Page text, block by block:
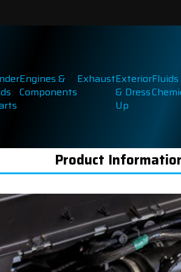
Engines &
Components
ExhaustExterior
& Dress
Up
Product